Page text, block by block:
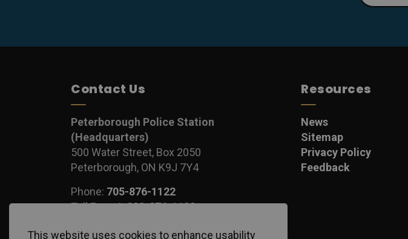
Contact Us
Peterborough Police Station
(Headquarters)
500 Water Street, Box 2050
Peterborough, ON K9J 7Y4
Phone: 705-876-1122
Toll Free:1-888-876-1122
Resources
News
Sitemap
Privacy Policy
Feedback
This website uses cookies to enhance usability